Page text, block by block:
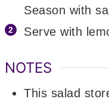
Season with
Serve with
NOTES
This salad